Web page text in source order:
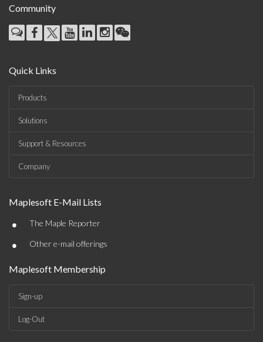
Community
Quick Links
Products
Solutions
Support & Resources
Company
Maplesoft E-Mail Lists
• The Maple Reporter
• Other e-mail offerings
Maplesoft Membership
Sign-up
Log-Out